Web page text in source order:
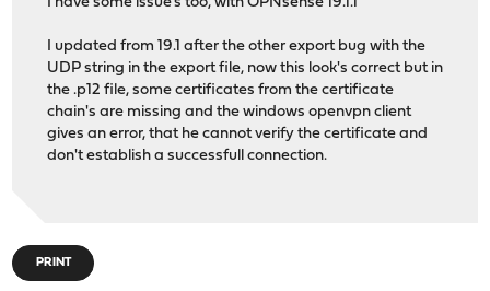
I updated from 19.1 after the other export bug with the
UDP string in the export file, now this look's correct but in
the .p12 file, some certificates from the certificate
chain's are missing and the windows openvpn client
gives an error, that he cannot verify the certificate and
don't establish a successfull connection.
PRINT